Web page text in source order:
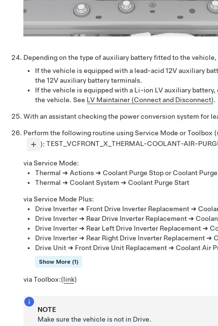
Depending on the type of auxiliary battery fitted to the
If the vehicle is equipped with a lead-acid 12V auxiliary
the 12V auxiliary battery terminals.
If the vehicle is equipped with a Li-ion LV auxiliary battery,
the vehicle. See LV Maintainer (Connect and Disconnect).
With an assistant checking the power conversion system for
Perform the following routine using Service Mode or Toolbox
): TEST_VCFRONT_X_THERMAL-COOLANT-AIR-
via Service Mode:
Thermal ➜ Actions ➜ Coolant Purge Stop or Coolant
Thermal ➜ Coolant System ➜ Coolant Purge Start
via Service Mode Plus:
Drive Inverter ➜ Front Drive Inverter Replacement ➜
Drive Inverter ➜ Rear Drive Inverter Replacement ➜
Drive Inverter ➜ Rear Left Drive Inverter Replacement ➜
Drive Inverter ➜ Rear Right Drive Inverter Replacement ➜
Drive Unit ➜ Front Drive Unit Replacement ➜ Coolant Air
Show More (1)
via Toolbox:(link)
NOTE
Make sure the vehicle is not in Drive.